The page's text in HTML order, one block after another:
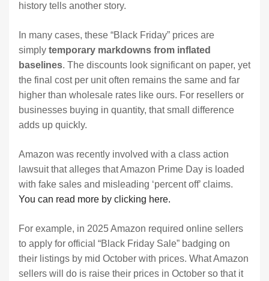
history tells another story.
In many cases, these “Black Friday” prices are
simply temporary markdowns from inflated
baselines. The discounts look significant on paper, yet
the final cost per unit often remains the same and far
higher than wholesale rates like ours. For resellers or
businesses buying in quantity, that small difference
adds up quickly.
Amazon was recently involved with a class action
lawsuit that alleges that Amazon Prime Day is loaded
with fake sales and misleading ‘percent off’ claims.
You can read more by clicking here.
For example, in 2025 Amazon required online sellers
to apply for official “Black Friday Sale” badging on
their listings by mid October with prices. What Amazon
sellers will do is raise their prices in October so that it